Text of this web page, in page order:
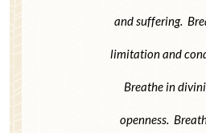
and suffering.
limitation and
Breathe in
openness.